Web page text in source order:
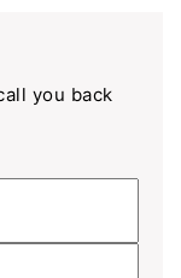
you back